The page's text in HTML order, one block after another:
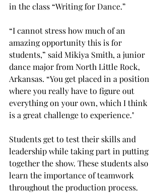
in the class “Writing for Dance.”
“I cannot stress how much of an
amazing opportunity this is for
students,” said Mikiya Smith, a junior
dance major from North Little Rock,
Arkansas. “You get placed in a position
where you really have to figure out
everything on your own, which I think
is a great challenge to experience."
Students get to test their skills and
leadership while taking part in putting
together the show. These students also
learn the importance of teamwork
throughout the production process.